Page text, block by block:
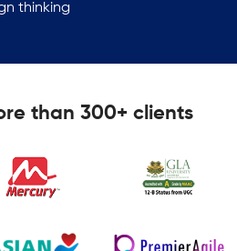
thinking
than 300+ clients